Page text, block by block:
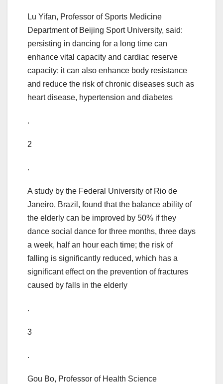
Lu Yifan, Professor of Sports Medicine
Department of Beijing Sport University, said:
persisting in dancing for a long time can
enhance vital capacity and cardiac reserve
capacity; it can also enhance body resistance
and reduce the risk of chronic diseases such as
heart disease, hypertension and diabetes
.
2
.
A study by the Federal University of Rio de
Janeiro, Brazil, found that the balance ability of
the elderly can be improved by 50% if they
dance social dance for three months, three days
a week, half an hour each time; the risk of
falling is significantly reduced, which has a
significant effect on the prevention of fractures
caused by falls in the elderly
.
3
.
Gou Bo, Professor of Health Science